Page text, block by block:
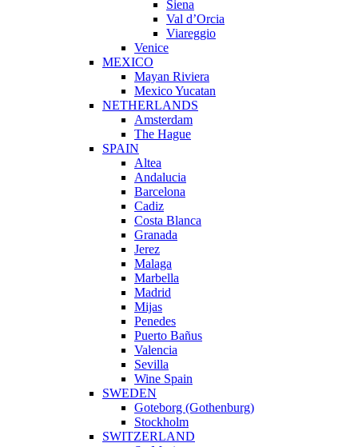
Siena
Val d’Orcia
Viareggio
Venice
MEXICO
Mayan Riviera
Mexico Yucatan
NETHERLANDS
Amsterdam
The Hague
SPAIN
Altea
Andalucia
Barcelona
Cadiz
Costa Blanca
Granada
Jerez
Malaga
Marbella
Madrid
Mijas
Penedes
Puerto Bañus
Valencia
Sevilla
Wine Spain
SWEDEN
Goteborg (Gothenburg)
Stockholm
SWITZERLAND